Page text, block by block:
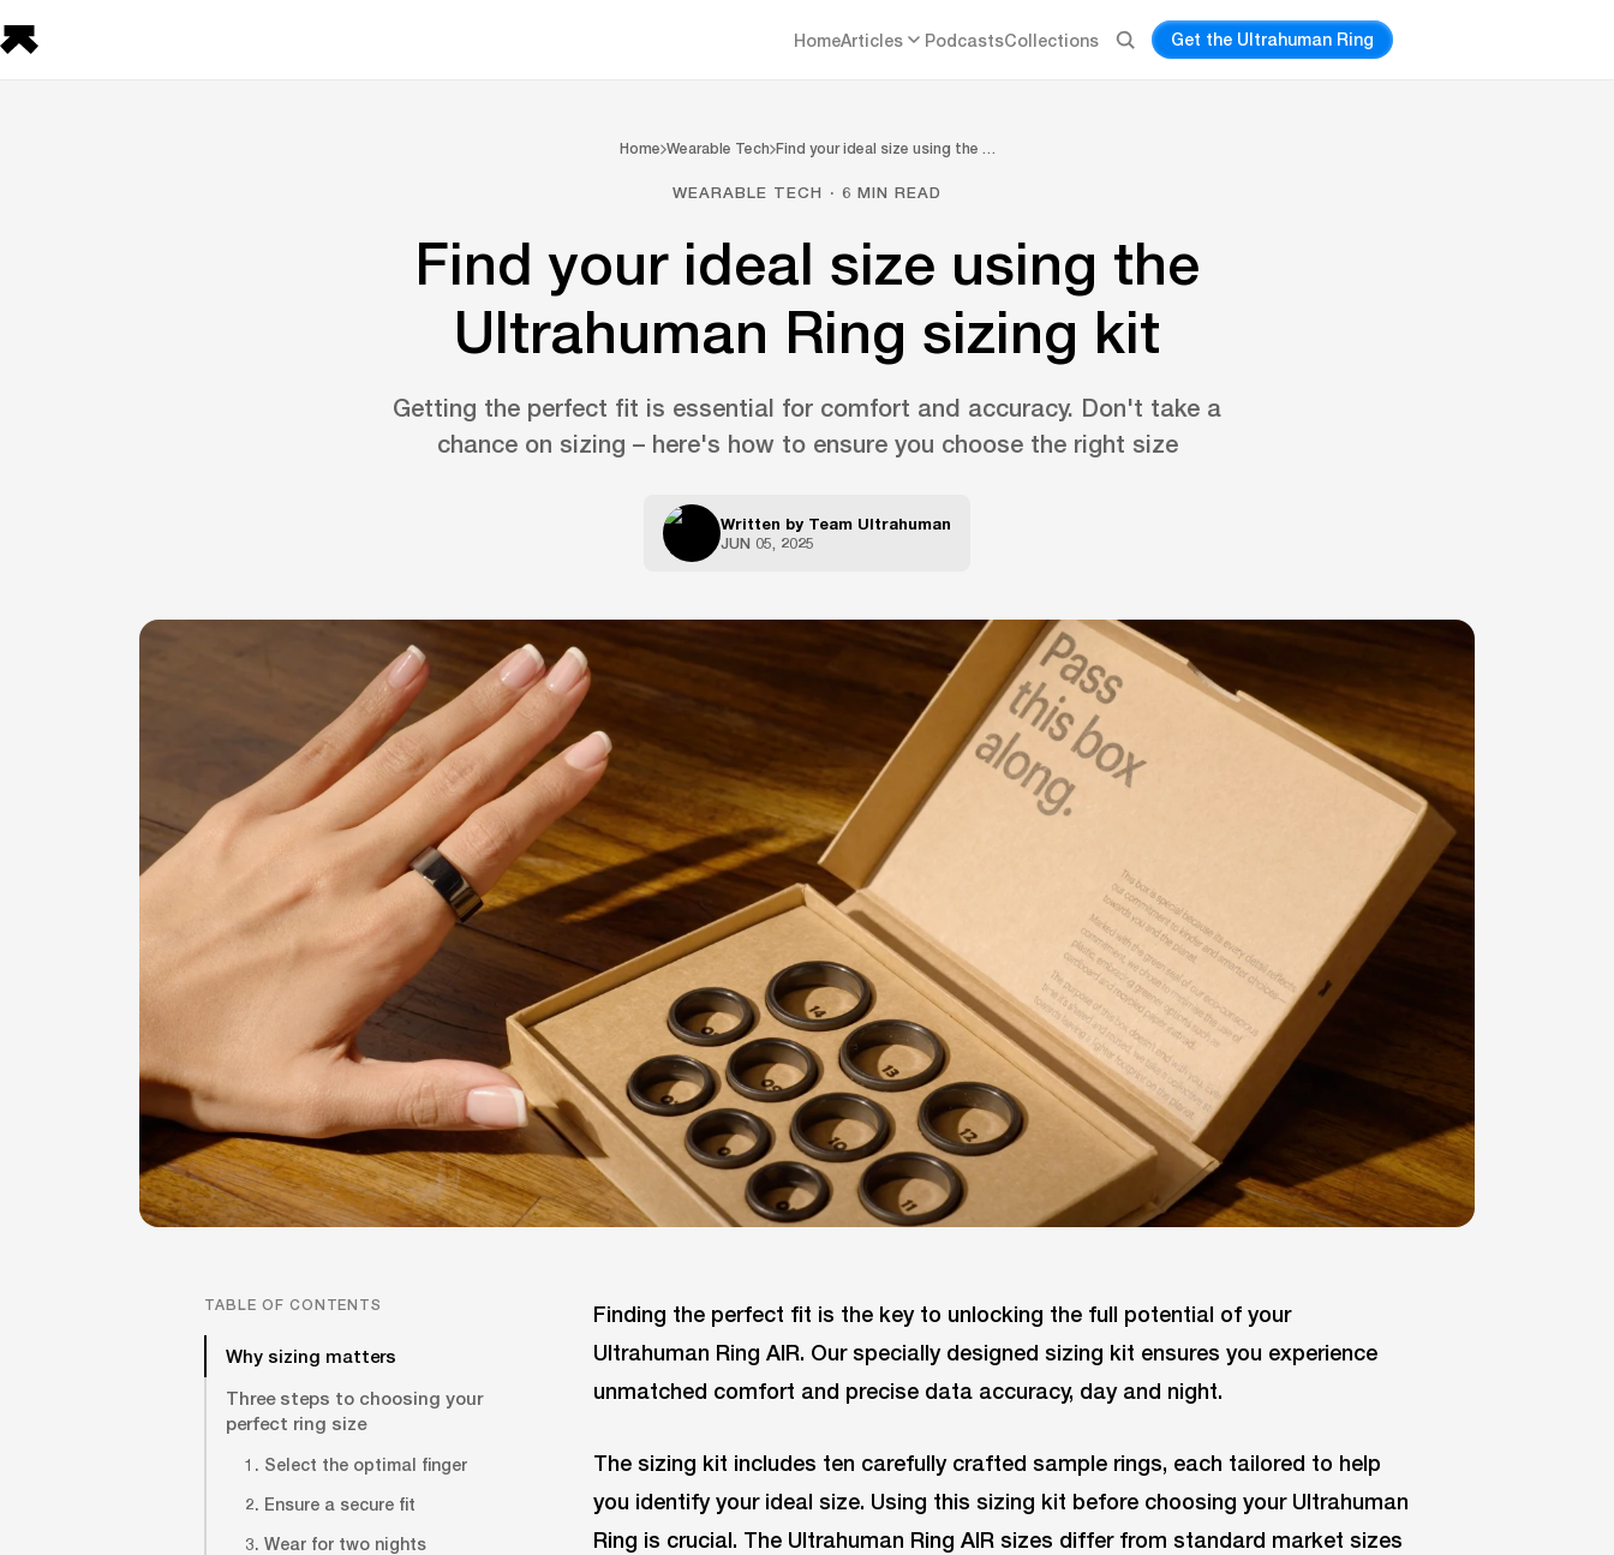
HomeArticles PodcastsCollections Get the Ultrahuman Ring
Home Wearable Tech Find your ideal size using the …
WEARABLE TECH · 6 MIN READ
Find your ideal size using the
Ultrahuman Ring sizing kit
Getting the perfect fit is essential for comfort and accuracy. Don't take a
chance on sizing – here's how to ensure you choose the right size
Written by Team Ultrahuman
JUN 05, 2025
TABLE OF CONTENTS
Why sizing matters
Three steps to choosing your
perfect ring size
1. Select the optimal finger
2. Ensure a secure fit
3. Wear for two nights
Finding the perfect fit is the key to unlocking the full potential of your
Ultrahuman Ring AIR. Our specially designed sizing kit ensures you experience
unmatched comfort and precise data accuracy, day and night.
The sizing kit includes ten carefully crafted sample rings, each tailored to help
you identify your ideal size. Using this sizing kit before choosing your Ultrahuman
Ring is crucial. The Ultrahuman Ring AIR sizes differ from standard market sizes